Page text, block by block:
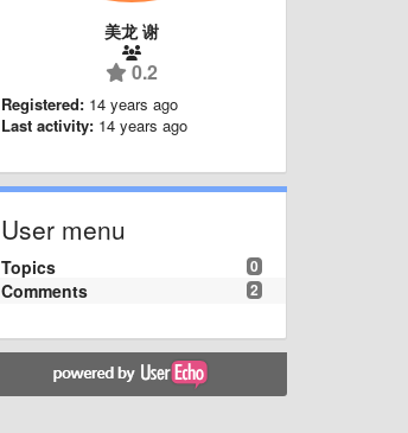
美龙 谢
0.2
Registered: 14 years ago
Last activity: 14 years ago
User menu
0
Topics
2
Comments